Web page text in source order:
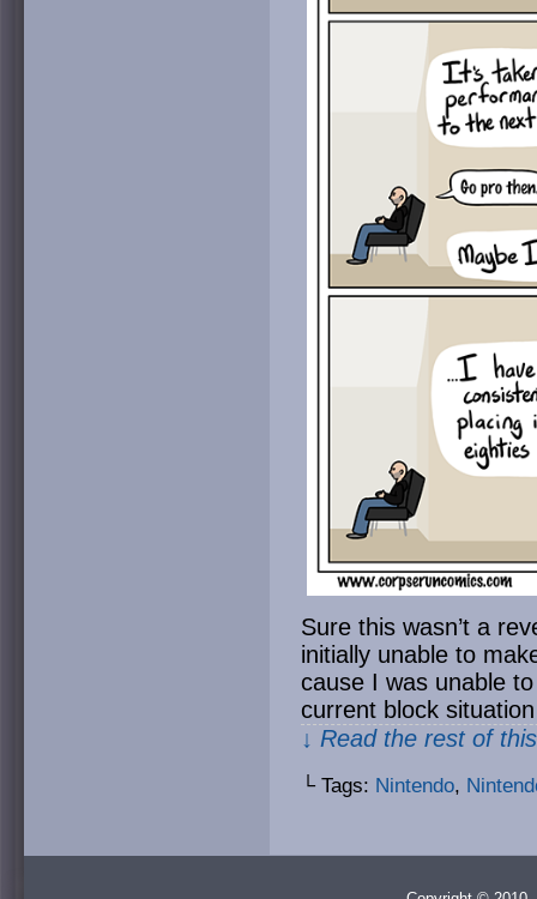
Sure this wasn’t a
initially unable to
cause I was unable
current block
↓ Read the rest of
└ Tags: Nintendo,